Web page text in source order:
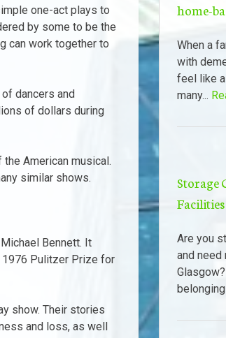
one-act plays to
by some to be the
can work together to
dancers and
of dollars during
American musical.
similar shows.
Bennett. It
1976 Pulitzer Prize for
show. Their stories
and loss, as well
home-
When a
with
feel like
many...
Storage
Are you
and